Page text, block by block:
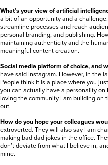
What’s your view of artificial
a bit of an opportunity and a
streamline processes and reach
personal branding, and publishing.
maintaining authenticity and the
meaningful content creation.
Social media platform of choice, and
have said Instagram. However, in the
People think it is a place where you
you can actually have a personality on
loving the community I am building on
out.
How do you hope your colleagues
extroverted. They will also say I am
making bad dad jokes in the office.
don’t deviate from what I believe in,
mine.